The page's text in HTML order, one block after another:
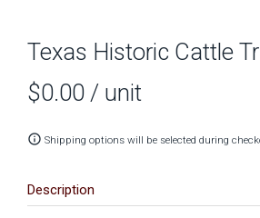
Texas Historic Cattle
$0.00 / unit
info_outline Shipping options will be selected during
Description